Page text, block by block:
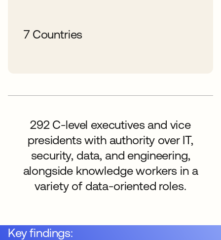
7 Countries
292 C-level executives and vice
presidents with authority over IT,
security, data, and engineering,
alongside knowledge workers in a
variety of data-oriented roles.
Key findings: